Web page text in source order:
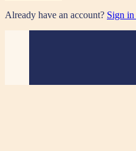
Already have an account? Sign in